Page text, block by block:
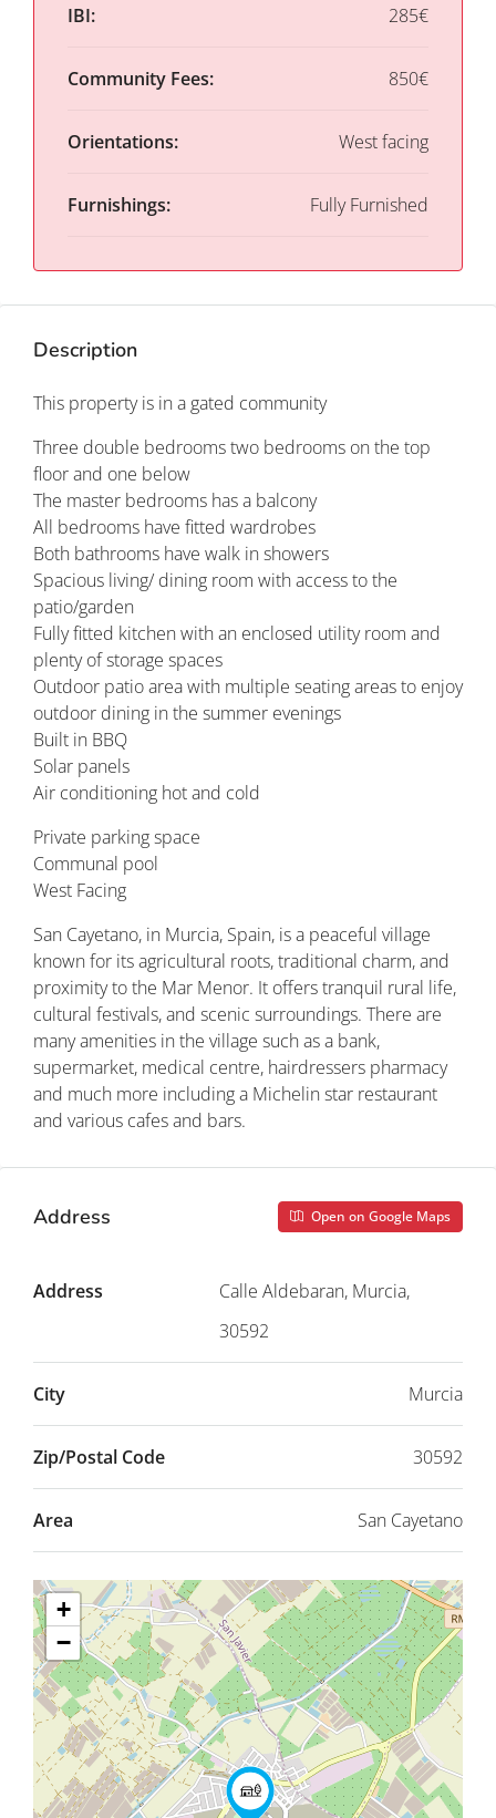
IBI: 285€
Community Fees: 850€
Orientations: West facing
Furnishings: Fully Furnished
Description
This property is in a gated community
Three double bedrooms two bedrooms on the top
floor and one below
The master bedrooms has a balcony
All bedrooms have fitted wardrobes
Both bathrooms have walk in showers
Spacious living/ dining room with access to the
patio/garden
Fully fitted kitchen with an enclosed utility room and
plenty of storage spaces
Outdoor patio area with multiple seating areas to enjoy
outdoor dining in the summer evenings
Built in BBQ
Solar panels
Air conditioning hot and cold
Private parking space
Communal pool
West Facing
San Cayetano, in Murcia, Spain, is a peaceful village
known for its agricultural roots, traditional charm, and
proximity to the Mar Menor. It offers tranquil rural life,
cultural festivals, and scenic surroundings. There are
many amenities in the village such as a bank,
supermarket, medical centre, hairdressers pharmacy
and much more including a Michelin star restaurant
and various cafes and bars.
Address Open on Google Maps
Address
Calle Aldebaran, Murcia,
30592
City Murcia
Zip/Postal Code 30592
Area San Cayetano
+
−